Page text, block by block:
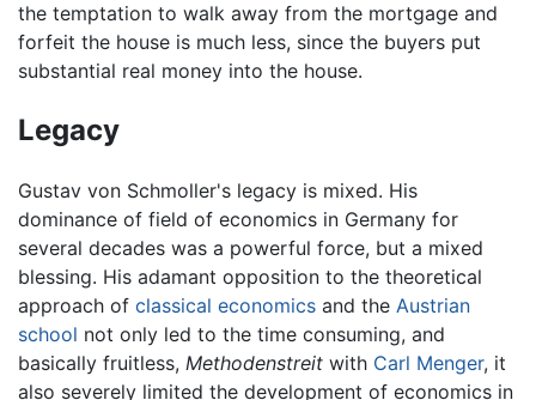
the temptation to walk away from the mortgage and
forfeit the house is much less, since the buyers put
substantial real money into the house.
Legacy
Gustav von Schmoller's legacy is mixed. His
dominance of field of economics in Germany for
several decades was a powerful force, but a mixed
blessing. His adamant opposition to the theoretical
approach of classical economics and the Austrian
school not only led to the time consuming, and
basically fruitless, Methodenstreit with Carl Menger, it
also severely limited the development of economics in